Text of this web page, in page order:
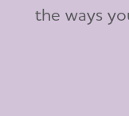
the ways